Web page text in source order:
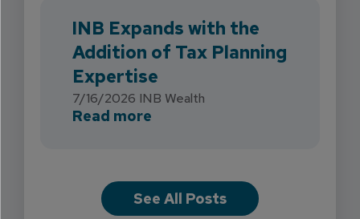
INB Expands with the
Addition of Tax Planning
Expertise
7/16/2026 INB Wealth
Read more
See All Posts